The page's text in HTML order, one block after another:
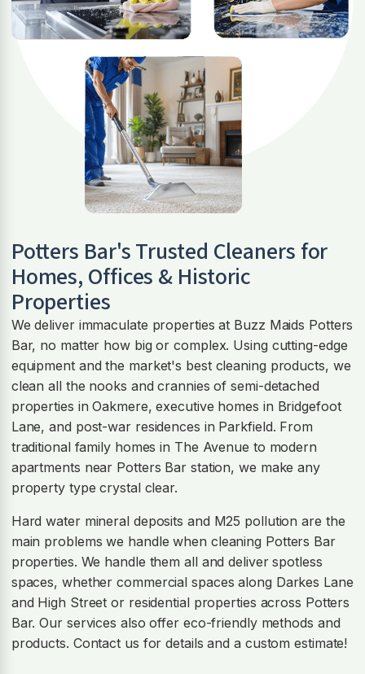
Potters Bar's Trusted Cleaners for
Homes, Offices & Historic
Properties
We deliver immaculate properties at Buzz Maids Potters
Bar, no matter how big or complex. Using cutting-edge
equipment and the market's best cleaning products, we
clean all the nooks and crannies of semi-detached
properties in Oakmere, executive homes in Bridgefoot
Lane, and post-war residences in Parkfield. From
traditional family homes in The Avenue to modern
apartments near Potters Bar station, we make any
property type crystal clear.
Hard water mineral deposits and M25 pollution are the
main problems we handle when cleaning Potters Bar
properties. We handle them all and deliver spotless
spaces, whether commercial spaces along Darkes Lane
and High Street or residential properties across Potters
Bar. Our services also offer eco-friendly methods and
products. Contact us for details and a custom estimate!